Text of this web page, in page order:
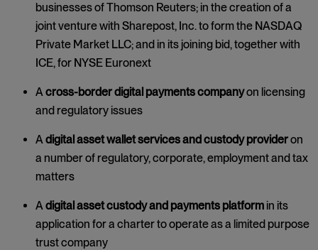
businesses of Thomson Reuters; in the creation of a
joint venture with Sharepost, Inc. to form the NASDAQ
Private Market LLC; and in its joining bid, together with
ICE, for NYSE Euronext
Across-border digital payments companyon licensing
and regulatory issues
Adigital asset wallet services and custody provideron
a number of regulatory, corporate, employment and tax
matters
Adigital asset custody and payments platformin its
application for a charter to operate as a limited purpose
trust company